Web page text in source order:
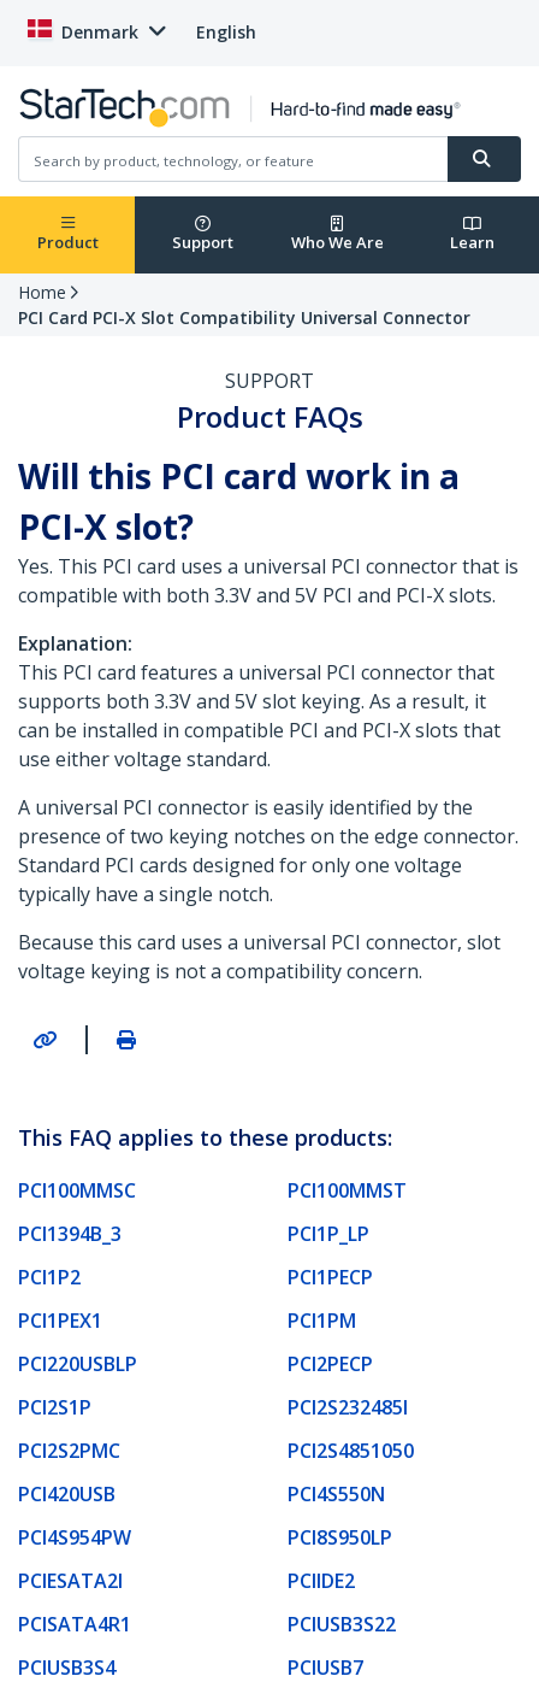
Denmark English
Product Support Who We Are Learn
Home
PCI Card PCI-X Slot Compatibility Universal Connector
SUPPORT
Product FAQs
Will this PCI card work in a
PCI-X slot?
Yes. This PCI card uses a universal PCI connector that is
compatible with both 3.3V and 5V PCI and PCI-X slots.
Explanation:
This PCI card features a universal PCI connector that
supports both 3.3V and 5V slot keying. As a result, it
can be installed in compatible PCI and PCI-X slots that
use either voltage standard.
A universal PCI connector is easily identified by the
presence of two keying notches on the edge connector.
Standard PCI cards designed for only one voltage
typically have a single notch.
Because this card uses a universal PCI connector, slot
voltage keying is not a compatibility concern.
|
This FAQ applies to these products:
PCI100MMSC
PCI100MMST
PCI1394B_3
PCI1P_LP
PCI1P2
PCI1PECP
PCI1PEX1
PCI1PM
PCI220USBLP
PCI2PECP
PCI2S1P
PCI2S232485I
PCI2S2PMC
PCI2S4851050
PCI420USB
PCI4S550N
PCI4S954PW
PCI8S950LP
PCIESATA2I
PCIIDE2
PCISATA4R1
PCIUSB3S22
PCIUSB3S4
PCIUSB7